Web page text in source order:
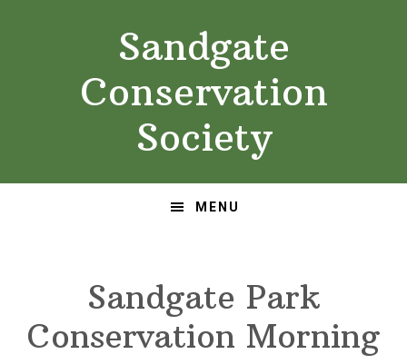
Sandgate
Conservation
Society
MENU
Sandgate Park
Conservation Morning